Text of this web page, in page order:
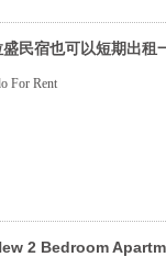
民宿也可以短期出租
For Rent
2 Bedroom